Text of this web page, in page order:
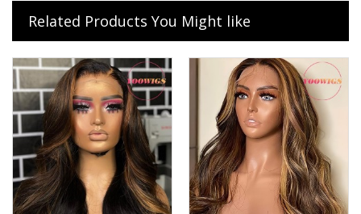
Related Products You Might like